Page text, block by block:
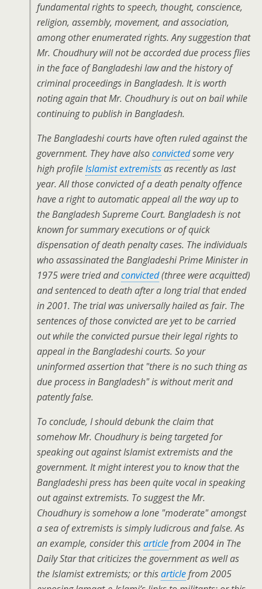
fundamental rights to speech, thought, conscience,
religion, assembly, movement, and association,
among other enumerated rights. Any suggestion that
Mr. Choudhury will not be accorded due process flies
in the face of Bangladeshi law and the history of
criminal proceedings in Bangladesh. It is worth
noting again that Mr. Choudhury is out on bail while
continuing to publish in Bangladesh.
The Bangladeshi courts have often ruled against the
government. They have alsoconvictedsome very
high profileIslamist extremistsas recently as last
year. All those convicted of a death penalty offence
have a right to automatic appeal all the way up to
the Bangladesh Supreme Court. Bangladesh is not
known for summary executions or of quick
dispensation of death penalty cases. The individuals
who assassinated the Bangladeshi Prime Minister in
1975 were tried andconvicted(three were acquitted)
and sentenced to death after a long trial that ended
in 2001. The trial was universally hailed as fair. The
sentences of those convicted are yet to be carried
out while the convicted pursue their legal rights to
appeal in the Bangladeshi courts. So your
uninformed assertion that "there is no such thing as
due process in Bangladesh" is without merit and
patently false.
To conclude, I should debunk the claim that
somehow Mr. Choudhury is being targeted for
speaking out against Islamist extremists and the
government. It might interest you to know that the
Bangladeshi press has been quite vocal in speaking
out against extremists. To suggest the Mr.
Choudhury is somehow a lone "moderate" amongst
a sea of extremists is simply ludicrous and false. As
an example, consider thisarticlefrom 2004 in The
Daily Star that criticizes the government as well as
the Islamist extremists; or thisarticlefrom 2005